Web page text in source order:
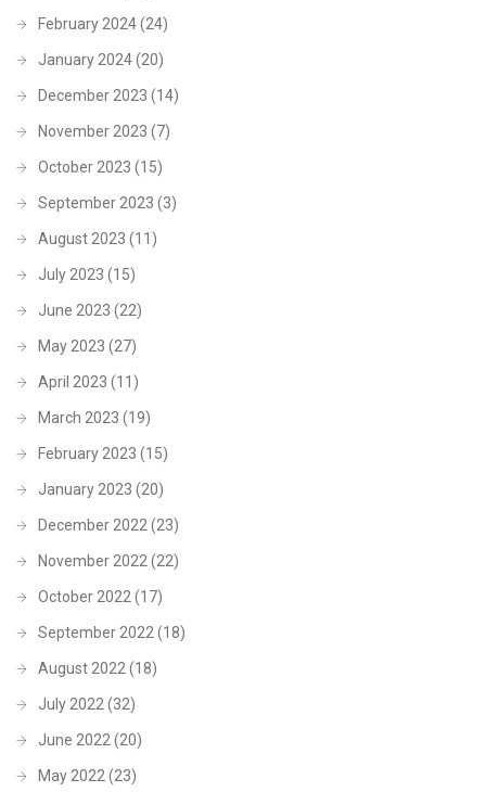
February 2024(24)
January 2024(20)
December 2023 (14)
November 2023 (7)
October 2023 (15)
September 2023 (3)
August 2023 (11)
July 2023 (15)
June 2023 (22)
May 2023 (27)
April 2023 (11)
March 2023 (19)
February 2023 (15)
January 2023 (20)
December 2022 (23)
November 2022 (22)
October 2022 (17)
September 2022 (18)
August 2022 (18)
July 2022 (32)
June 2022 (20)
May 2022 (23)